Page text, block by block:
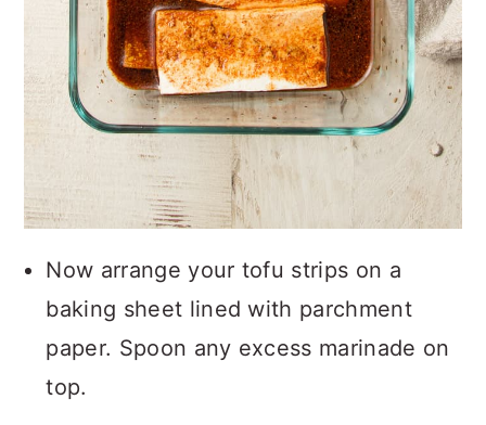
Now arrange your tofu strips on a
baking sheet lined with parchment
paper. Spoon any excess marinade on
top.